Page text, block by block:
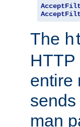
The
HTTP
entire
man